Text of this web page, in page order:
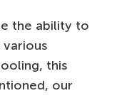
the ability to
various
this
our